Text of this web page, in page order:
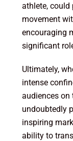
athlete, could
movement
encouraging
significant
Ultimately,
intense
audiences on
undoubtedly
inspiring
ability to